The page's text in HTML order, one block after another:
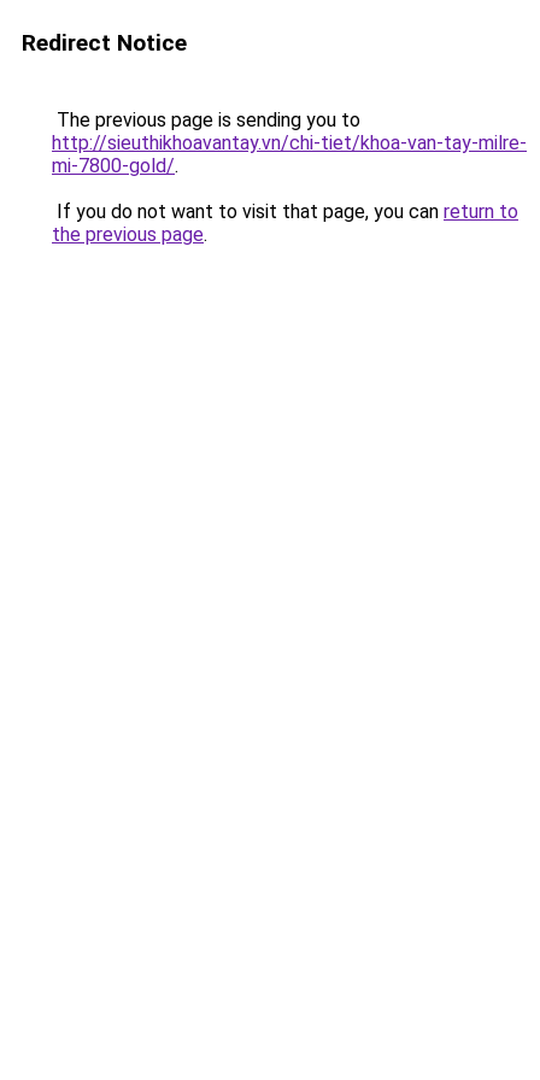
Redirect Notice
The previous page is sending you to
http://sieuthikhoavantay.vn/chi-tiet/khoa-van-tay-milre-
mi-7800-gold/.
If you do not want to visit that page, you can return to
the previous page.